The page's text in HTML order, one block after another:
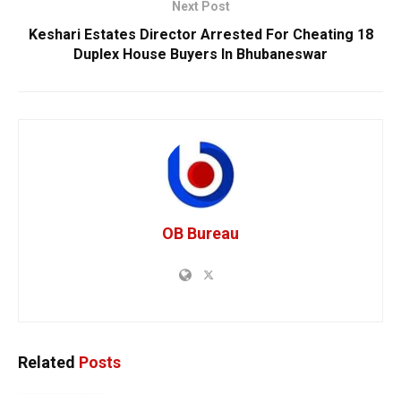
Next Post
Keshari Estates Director Arrested For Cheating 18
Duplex House Buyers In Bhubaneswar
OB Bureau
Related Posts